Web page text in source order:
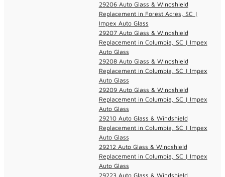
29206 Auto Glass & Windshield
Replacement in Forest Acres, SC |
Impex Auto Glass
29207 Auto Glass & Windshield
Replacement in Columbia, SC | Impex
Auto Glass
29208 Auto Glass & Windshield
Replacement in Columbia, SC | Impex
Auto Glass
29209 Auto Glass & Windshield
Replacement in Columbia, SC | Impex
Auto Glass
29210 Auto Glass & Windshield
Replacement in Columbia, SC | Impex
Auto Glass
29212 Auto Glass & Windshield
Replacement in Columbia, SC | Impex
Auto Glass
29223 Auto Glass & Windshield